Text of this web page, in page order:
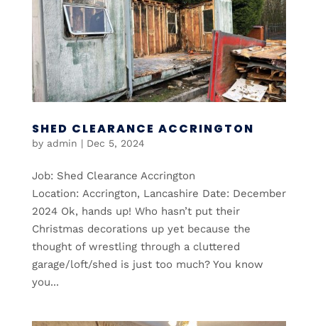
SHED CLEARANCE ACCRINGTON
by admin | Dec 5, 2024
Job: Shed Clearance Accrington
Location: Accrington, Lancashire Date: December
2024 Ok, hands up! Who hasn’t put their
Christmas decorations up yet because the
thought of wrestling through a cluttered
garage/loft/shed is just too much? You know
you...